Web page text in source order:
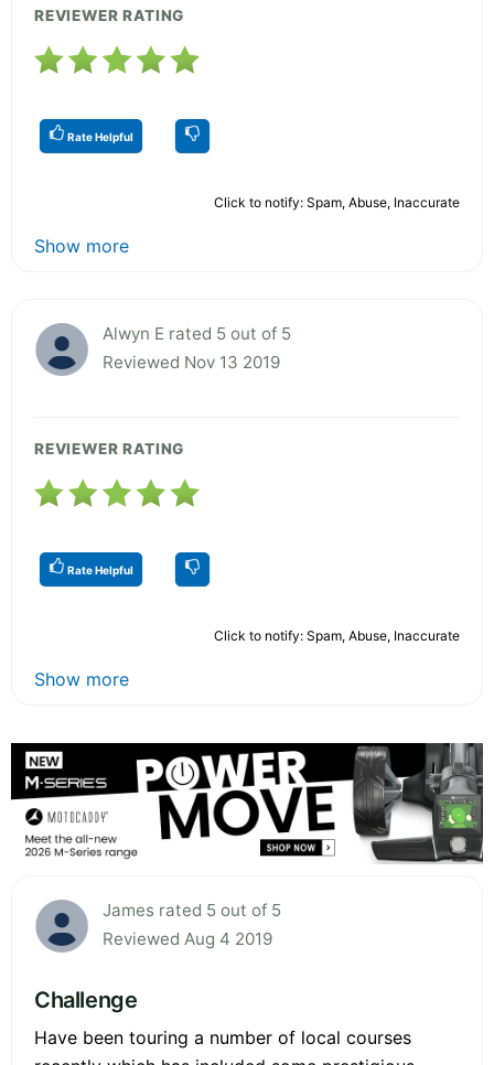
REVIEWER RATING
Rate Helpful
Click to notify: Spam, Abuse, Inaccurate
Show more
Alwyn E rated 5 out of 5
Reviewed Nov 13 2019
REVIEWER RATING
Rate Helpful
Click to notify: Spam, Abuse, Inaccurate
Show more
James rated 5 out of 5
Reviewed Aug 4 2019
Challenge
Have been touring a number of local courses